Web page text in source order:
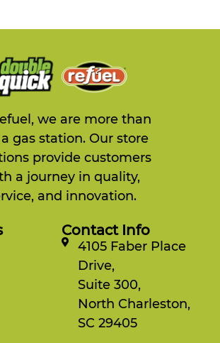
we are more than
gas station. Our store
provide customers
a journey in quality,
and innovation.
Contact Info
4105 Faber Place
Drive,
Suite 300,
North Charleston,
SC 29405